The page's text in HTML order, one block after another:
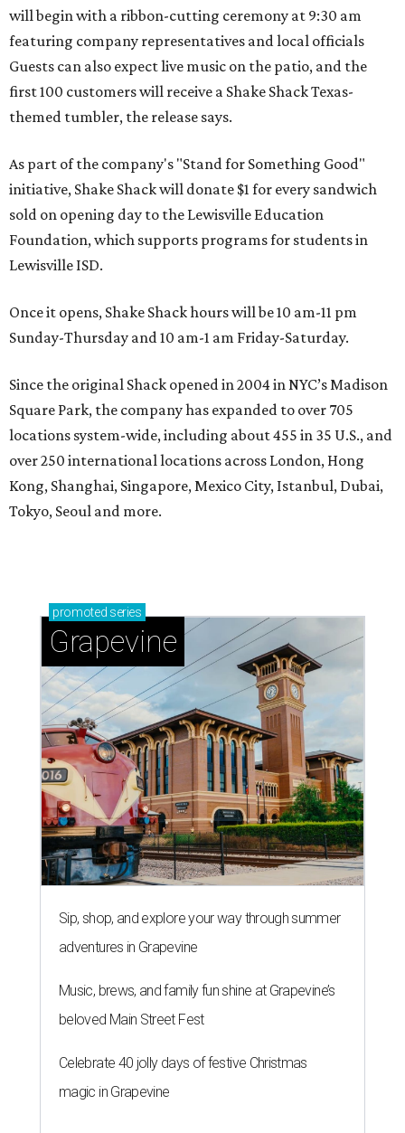
will begin with a ribbon-cutting ceremony at 9:30 am
featuring company representatives and local officials
Guests can also expect live music on the patio, and the
first 100 customers will receive a Shake Shack Texas-
themed tumbler, the release says.
As part of the company's "Stand for Something Good"
initiative, Shake Shack will donate $1 for every sandwich
sold on opening day to the Lewisville Education
Foundation, which supports programs for students in
Lewisville ISD.
Once it opens, Shake Shack hours will be 10 am-11 pm
Sunday-Thursday and 10 am-1 am Friday-Saturday.
Since the original Shack opened in 2004 in NYC’s Madison
Square Park, the company has expanded to over 705
locations system-wide, including about 455 in 35 U.S., and
over 250 international locations across London, Hong
Kong, Shanghai, Singapore, Mexico City, Istanbul, Dubai,
Tokyo, Seoul and more.
promoted series
Grapevine
Sip, shop, and explore your way through summer
adventures in Grapevine
Music, brews, and family fun shine at Grapevine’s
beloved Main Street Fest
Celebrate 40 jolly days of festive Christmas
magic in Grapevine